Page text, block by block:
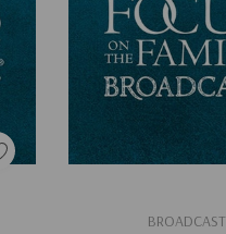
BROADCAST
Add To Cart